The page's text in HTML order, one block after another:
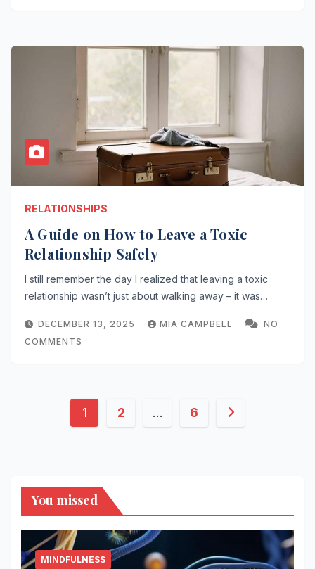
RELATIONSHIPS
A Guide on How to Leave a Toxic
Relationship Safely
I still remember the day I realized that leaving a toxic
relationship wasn’t just about walking away – it was…
DECEMBER 13, 2025 MIA CAMPBELL
NO
COMMENTS
Posts
1 2 … 6
You missed
MINDFULNESS